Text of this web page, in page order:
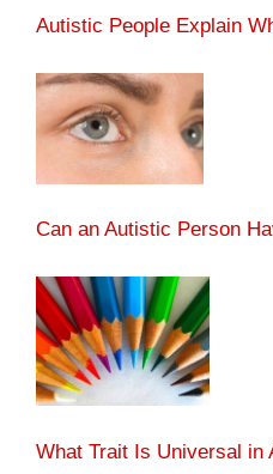
Autistic People Explain
Can an Autistic Person
What Trait Is Universal in